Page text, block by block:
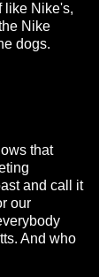
like Nike's,
Nike
dogs.
that
and call it
our
And who